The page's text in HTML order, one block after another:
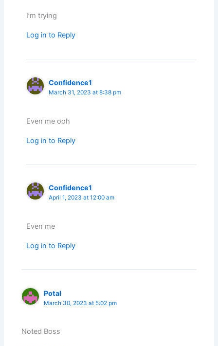
I’m trying
Log in to Reply
Confidence1
March 31, 2023 at 8:38 pm
Even me ooh
Log in to Reply
Confidence1
April 1, 2023 at 12:00 am
Even me
Log in to Reply
Potal
March 30, 2023 at 5:02 pm
Noted Boss